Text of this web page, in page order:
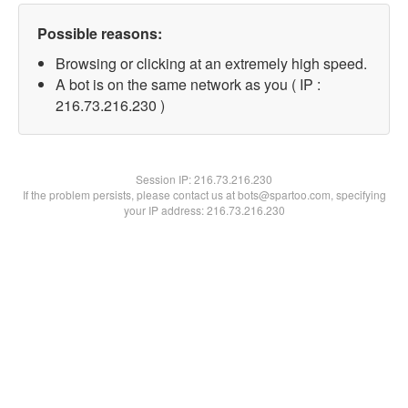
Possible reasons:
Browsing or clicking at an extremely high speed.
A bot is on the same network as you ( IP :
216.73.216.230 )
Session IP:216.73.216.230
If the problem persists, please contact us at bots@spartoo.com, specifying
your IP address: 216.73.216.230